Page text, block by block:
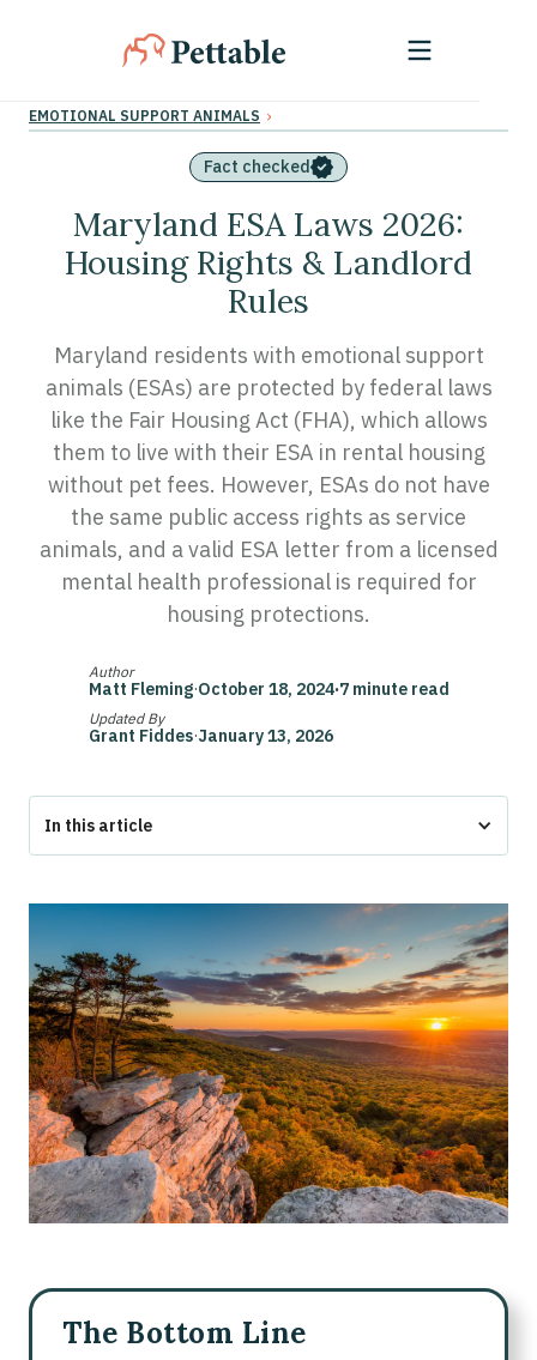
EMOTIONAL SUPPORT ANIMALS ›
Fact checked
Maryland ESA Laws 2026:
Housing Rights & Landlord
Rules
Maryland residents with emotional support
animals (ESAs) are protected by federal laws
like the Fair Housing Act (FHA), which allows
them to live with their ESA in rental housing
without pet fees. However, ESAs do not have
the same public access rights as service
animals, and a valid ESA letter from a licensed
mental health professional is required for
housing protections.
Author
Matt Fleming·October 18, 2024·7 minute read
Updated By
Grant Fiddes·January 13, 2026
In this article
Maryland Emotional Support Animal Laws
Maryland ESA Laws: Overview of Federal Protections
Maryland-Specific ESA Laws: Housing and Public Spaces
Can Landlords in Maryland Deny Emotional Support Animals?
ESA Documentation and Responsibilities in Maryland
Conclusion (Get Your ESA Letter in Maryland with Pettable)
FAQs
The Bottom Line